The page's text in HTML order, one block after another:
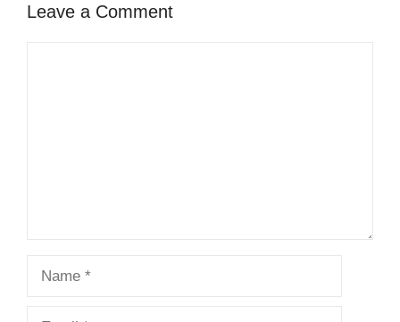
Leave a Comment